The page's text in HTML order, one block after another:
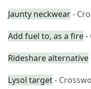
Jaunty neckwear-
Add fuel to, as a fire-
Rideshare alternative
Lysol target-